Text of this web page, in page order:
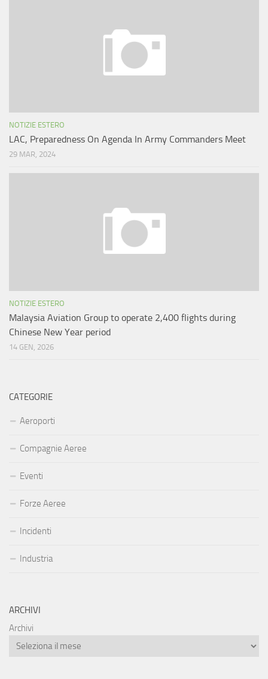
NOTIZIE ESTERO
LAC, Preparedness On Agenda In Army Commanders Meet
29 MAR, 2024
NOTIZIE ESTERO
Malaysia Aviation Group to operate 2,400 flights during
Chinese New Year period
14 GEN, 2026
CATEGORIE
Aeroporti
Compagnie Aeree
Eventi
Forze Aeree
Incidenti
Industria
ARCHIVI
Archivi